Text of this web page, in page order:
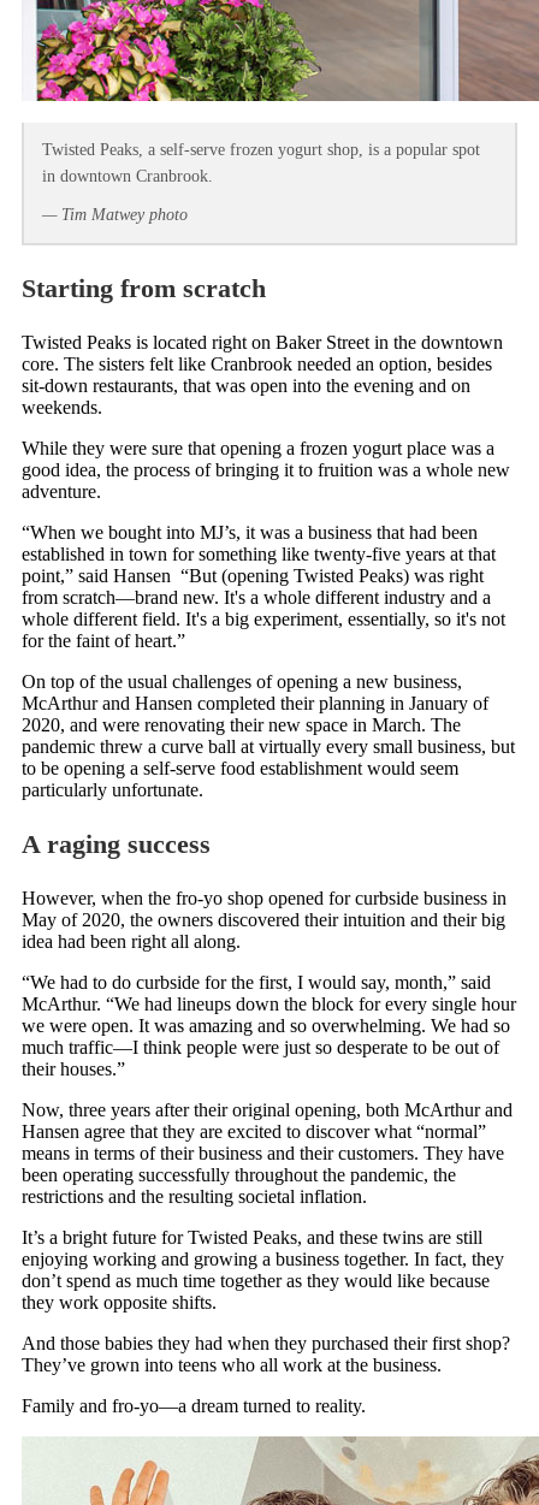
Twisted Peaks, a self-serve frozen yogurt shop, is a popular spot
in downtown Cranbrook.
— Tim Matwey photo
Starting from scratch
Twisted Peaks is located right on Baker Street in the downtown
core. The sisters felt like Cranbrook needed an option, besides
sit-down restaurants, that was open into the evening and on
weekends.
While they were sure that opening a frozen yogurt place was a
good idea, the process of bringing it to fruition was a whole new
adventure.
“When we bought into MJ’s, it was a business that had been
established in town for something like twenty-five years at that
point,” said Hansen “But (opening Twisted Peaks) was right
from scratch—brand new. It's a whole different industry and a
whole different field. It's a big experiment, essentially, so it's not
for the faint of heart.”
On top of the usual challenges of opening a new business,
McArthur and Hansen completed their planning in January of
2020, and were renovating their new space in March. The
pandemic threw a curve ball at virtually every small business, but
to be opening a self-serve food establishment would seem
particularly unfortunate.
A raging success
However, when the fro-yo shop opened for curbside business in
May of 2020, the owners discovered their intuition and their big
idea had been right all along.
“We had to do curbside for the first, I would say, month,” said
McArthur. “We had lineups down the block for every single hour
we were open. It was amazing and so overwhelming. We had so
much traffic—I think people were just so desperate to be out of
their houses.”
Now, three years after their original opening, both McArthur and
Hansen agree that they are excited to discover what “normal”
means in terms of their business and their customers. They have
been operating successfully throughout the pandemic, the
restrictions and the resulting societal inflation.
It’s a bright future for Twisted Peaks, and these twins are still
enjoying working and growing a business together. In fact, they
don’t spend as much time together as they would like because
they work opposite shifts.
And those babies they had when they purchased their first shop?
They’ve grown into teens who all work at the business.
Family and fro-yo—a dream turned to reality.